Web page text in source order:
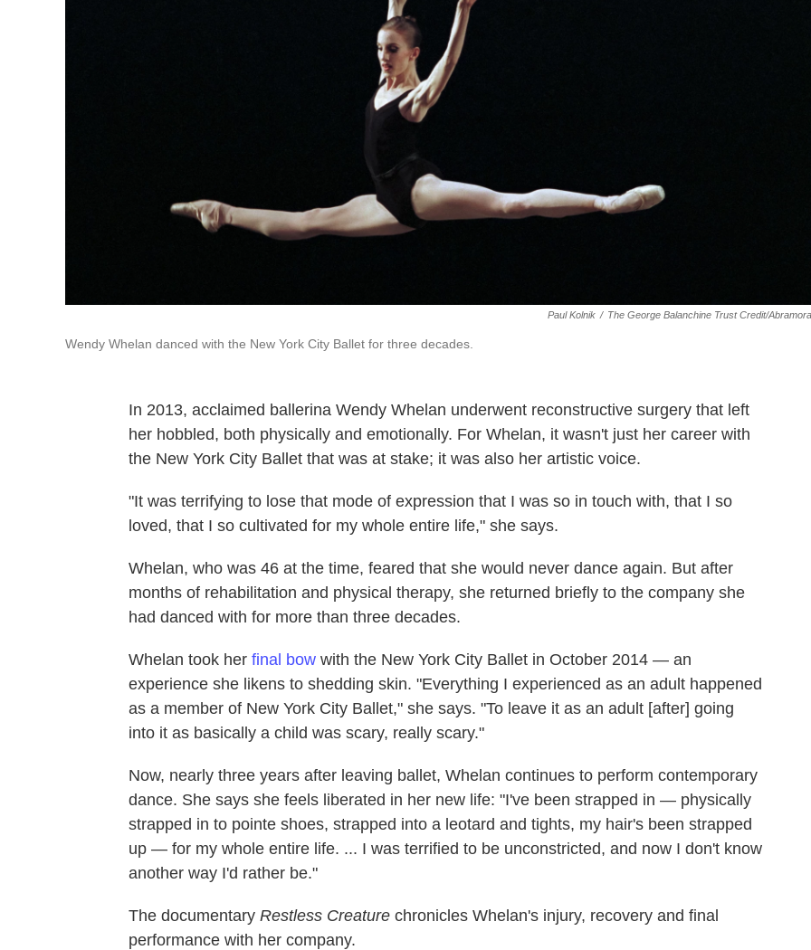
Paul Kolnik / The George Balanchine Trust Credit/
Wendy Whelan danced with the New York City Ballet for three decades.
In 2013, acclaimed ballerina Wendy Whelan underwent reconstructive surgery that left
her hobbled, both physically and emotionally. For Whelan, it wasn't just her career with
the New York City Ballet that was at stake; it was also her artistic voice.
"It was terrifying to lose that mode of expression that I was so in touch with, that I so
loved, that I so cultivated for my whole entire life," she says.
Whelan, who was 46 at the time, feared that she would never dance again. But after
months of rehabilitation and physical therapy, she returned briefly to the company she
had danced with for more than three decades.
Whelan took her final bow with the New York City Ballet in October 2014 — an
experience she likens to shedding skin. "Everything I experienced as an adult happened
as a member of New York City Ballet," she says. "To leave it as an adult [after] going
into it as basically a child was scary, really scary."
Now, nearly three years after leaving ballet, Whelan continues to perform contemporary
dance. She says she feels liberated in her new life: "I've been strapped in — physically
strapped in to pointe shoes, strapped into a leotard and tights, my hair's been strapped
up — for my whole entire life. ... I was terrified to be unconstricted, and now I don't know
another way I'd rather be."
The documentary Restless Creature chronicles Whelan's injury, recovery and final
performance with her company.